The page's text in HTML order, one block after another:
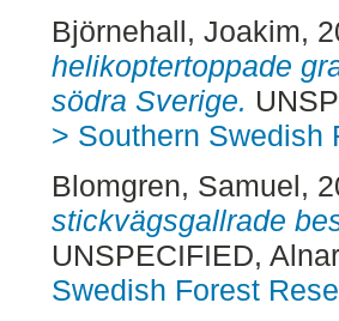
Björnehall, Joakim,
helikoptertoppade
södra Sverige.
> Southern Swedish
Blomgren, Samuel,
stickvägsgallrade
UNSPECIFIED,
Swedish Forest